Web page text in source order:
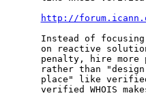
http://
Instead of
on reactive
penalty, hire more
rather than
place" like
verified WHOIS